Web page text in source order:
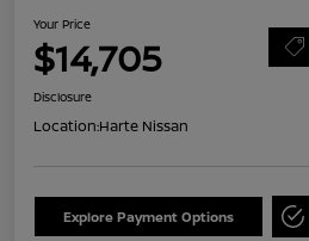
Your Price
$14,705
Disclosure
Location:Harte Nissan
Explore Payment Options